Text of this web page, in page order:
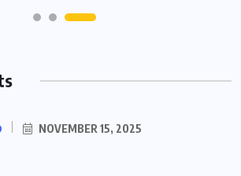
NOVEMBER 15, 2025